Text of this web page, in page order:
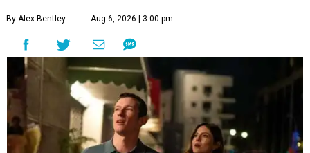
By Alex Bentley Aug 6, 2026 | 3:00 pm